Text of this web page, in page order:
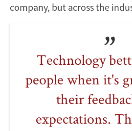
company, but across the
Technology
people when it's
their
expectations.